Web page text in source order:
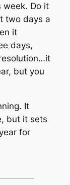
week. Do it
two days a
it
days,
but you
It
but it sets
for